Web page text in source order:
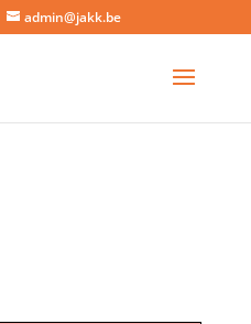
admin@jakk.be